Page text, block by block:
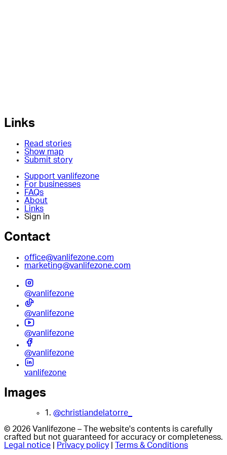
Links
Read stories
Show map
Submit story
Support vanlifezone
For businesses
FAQs
About
Links
Sign in
Contact
office@vanlifezone.com
marketing@vanlifezone.com
@vanlifezone
@vanlifezone
@vanlifezone
@vanlifezone
vanlifezone
Images
1. @christiandelatorre_
© 2026 Vanlifezone – The website's contents is carefully
crafted but not guaranteed for accuracy or completeness.
Legal notice
Privacy policy Terms & Conditions